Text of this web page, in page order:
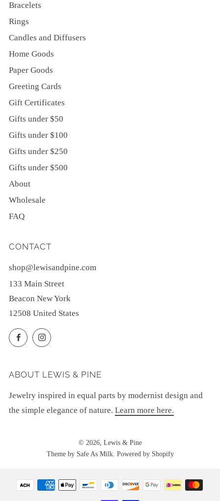
Bracelets
Rings
Candles and Diffusers
Home Goods
Paper Goods
Greeting Cards
Gift Certificates
Gifts under $50
Gifts under $100
Gifts under $250
Gifts under $500
About
Wholesale
FAQ
CONTACT
shop@lewisandpine.com
133 Main Street
Beacon New York
12508 United States
FacebookInstagram
ABOUT LEWIS & PINE
Jewelry inspired in equal parts by modernist design and
the simple elegance of nature. Learn more here.
© 2026, Lewis & Pine
Theme by Safe As Milk. Powered by Shopify